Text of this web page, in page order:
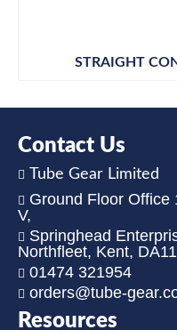
STRAIGHT
Contact Us
Tube Gear Limited
Ground Floor Office
V,
Springhead
Northfleet, Kent,
01474 321954
orders@tube-
Resources